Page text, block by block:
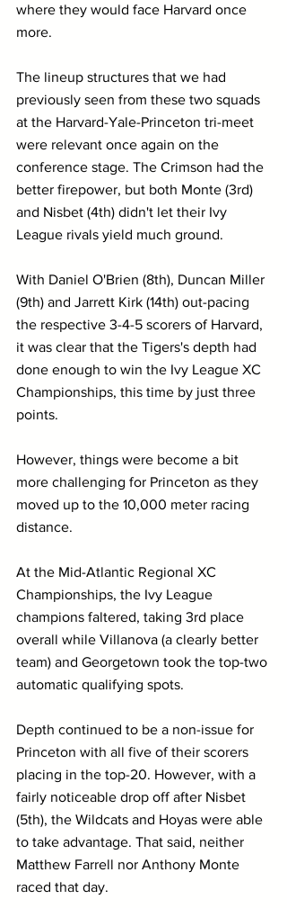
where they would face Harvard once
more.
The lineup structures that we had
previously seen from these two squads
at the Harvard-Yale-Princeton tri-meet
were relevant once again on the
conference stage. The Crimson had the
better firepower, but both Monte (3rd)
and Nisbet (4th) didn't let their Ivy
League rivals yield much ground.
With Daniel O'Brien (8th), Duncan Miller
(9th) and Jarrett Kirk (14th) out-pacing
the respective 3-4-5 scorers of Harvard,
it was clear that the Tigers's depth had
done enough to win the Ivy League XC
Championships, this time by just three
points.
However, things were become a bit
more challenging for Princeton as they
moved up to the 10,000 meter racing
distance.
At the Mid-Atlantic Regional XC
Championships, the Ivy League
champions faltered, taking 3rd place
overall while Villanova (a clearly better
team) and Georgetown took the top-two
automatic qualifying spots.
Depth continued to be a non-issue for
Princeton with all five of their scorers
placing in the top-20. However, with a
fairly noticeable drop off after Nisbet
(5th), the Wildcats and Hoyas were able
to take advantage. That said, neither
Matthew Farrell nor Anthony Monte
raced that day.